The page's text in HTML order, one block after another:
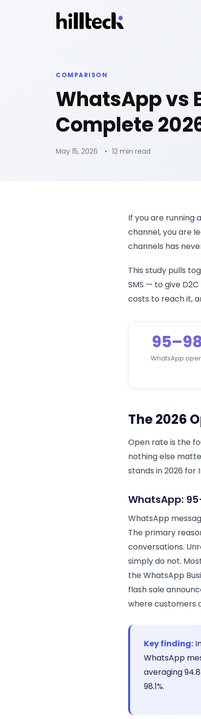
COMPARISON
WhatsApp vs
Complete
May 15, 2026 12 min read
If you are running
channel, you are
channels has
This study pulls
SMS — to give
costs to reach it,
WhatsApp
The 2026
Open rate is the
nothing else
stands in 2026 for
WhatsApp:
WhatsApp
The primary
conversations.
simply do not.
the WhatsApp
flash sale
where customers
Key finding:
WhatsApp
averaging
98.1%.